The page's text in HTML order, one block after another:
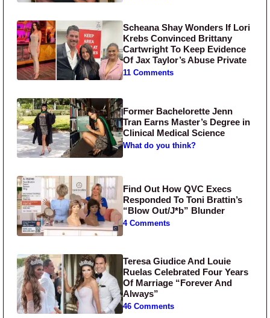
Scheana Shay Wonders If Lori
Krebs Convinced Brittany
Cartwright To Keep Evidence
Of Jax Taylor’s Abuse Private
11 Comments
Former Bachelorette Jenn
Tran Earns Master’s Degree in
Clinical Medical Science
What do you think?
Find Out How QVC Execs
Responded To Toni Brattin’s
“Blow Out/J*b” Blunder
4 Comments
Teresa Giudice And Louie
Ruelas Celebrated Four Years
Of Marriage “Forever And
Always”
46 Comments